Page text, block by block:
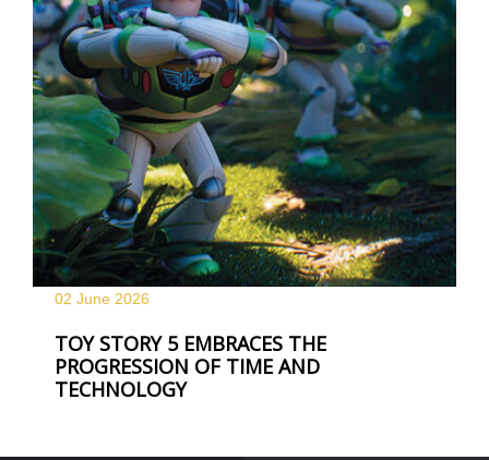
02 June 2026
TOY STORY 5 EMBRACES THE
PROGRESSION OF TIME AND
TECHNOLOGY